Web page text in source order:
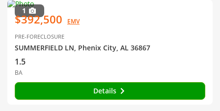
1
$392,500 EMV
PRE-FORECLOSURE
SUMMERFIELD LN, Phenix City, AL 36867
1.5
BA
Details